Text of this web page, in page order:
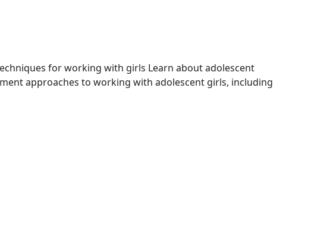
for working with girls Learn about adolescent
approaches to working with adolescent girls, including